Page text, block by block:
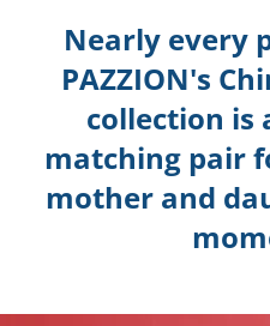
Nearly every
PAZZION's
collection is
matching pair
mother and